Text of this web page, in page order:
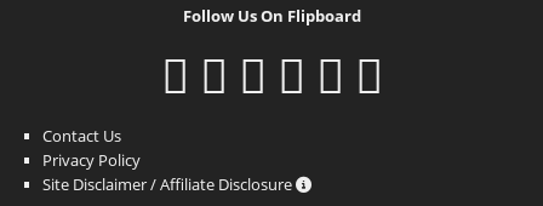
Follow Us On Flipboard
Contact Us
Privacy Policy
Site Disclaimer / Affiliate Disclosure